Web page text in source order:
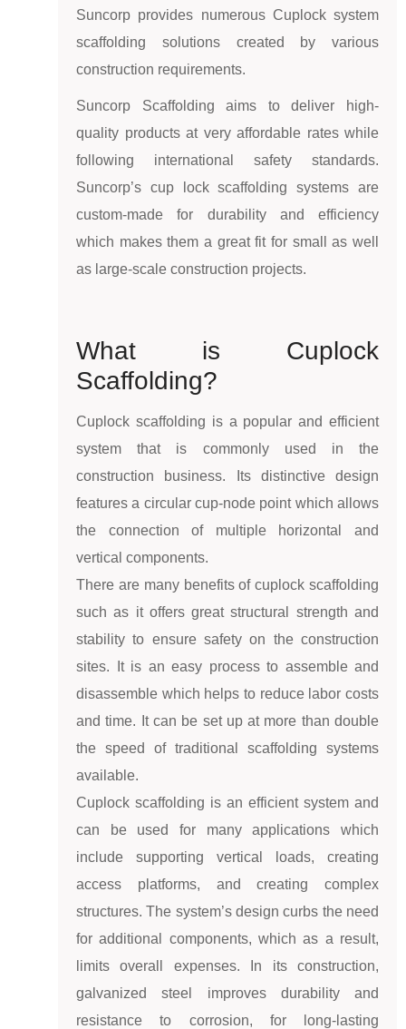
Suncorp provides numerous Cuplock system
scaffolding solutions created by various
construction requirements.
Suncorp Scaffolding aims to deliver high-
quality products at very affordable rates while
following international safety standards.
Suncorp’s cup lock scaffolding systems are
custom-made for durability and efficiency
which makes them a great fit for small as well
as large-scale construction projects.
What is Cuplock
Scaffolding?
Cuplock scaffolding is a popular and efficient
system that is commonly used in the
construction business. Its distinctive design
features a circular cup-node point which allows
the connection of multiple horizontal and
vertical components.
There are many benefits of cuplock scaffolding
such as it offers great structural strength and
stability to ensure safety on the construction
sites. It is an easy process to assemble and
disassemble which helps to reduce labor costs
and time. It can be set up at more than double
the speed of traditional scaffolding systems
available.
Cuplock scaffolding is an efficient system and
can be used for many applications which
include supporting vertical loads, creating
access platforms, and creating complex
structures. The system’s design curbs the need
for additional components, which as a result,
limits overall expenses. In its construction,
galvanized steel improves durability and
resistance to corrosion, for long-lasting